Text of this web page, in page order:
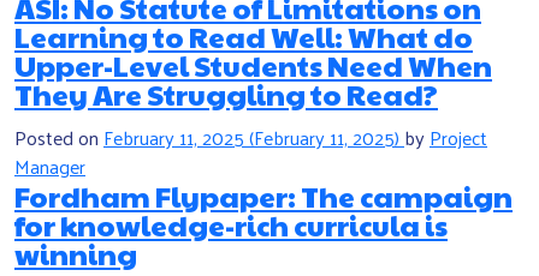
Learning to Read Well: What do
Upper-Level Students Need When
They Are Struggling to Read?
Posted onFebruary 11, 2025(February 11, 2025)byProject
Manager
Fordham Flypaper: The campaign
for knowledge-rich curricula is
winning